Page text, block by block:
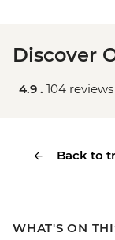
Discover
4.9 . 104 reviews
Back to
WHAT'S ON